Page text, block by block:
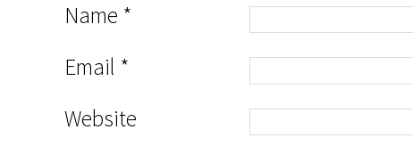
Name *
Email *
Website